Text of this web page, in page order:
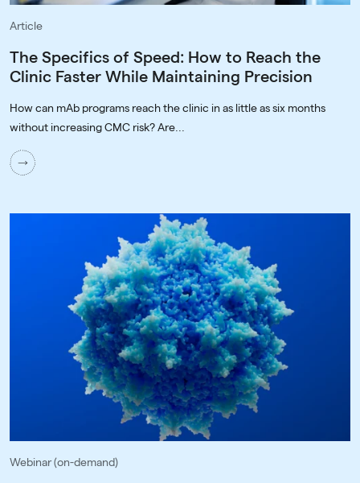
Article
The Specifics of Speed: How to Reach the
Clinic Faster While Maintaining Precision
How can mAb programs reach the clinic in as little as six months
without increasing CMC risk? Are...
Webinar (on-demand)